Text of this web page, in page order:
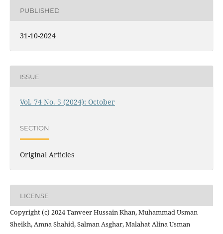
PUBLISHED
31-10-2024
ISSUE
Vol. 74 No. 5 (2024): October
SECTION
Original Articles
LICENSE
Copyright (c) 2024 Tanveer Hussain Khan, Muhammad Usman
Sheikh, Amna Shahid, Salman Asghar, Malahat Alina Usman